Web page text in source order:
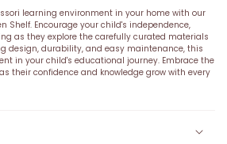
learning environment in your home with our
Shelf. Encourage your child's independence,
as they explore the carefully curated materials
design, durability, and easy maintenance, this
in your child's educational journey. Embrace the
their confidence and knowledge grow with every